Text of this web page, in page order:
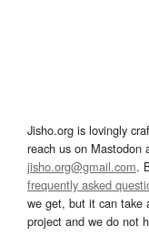
Jisho.org is lovingly
reach us on Mastodon
jisho.org@gmail.com.
frequently asked
we get, but it can take
project and we do not